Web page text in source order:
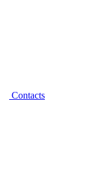
Contacts